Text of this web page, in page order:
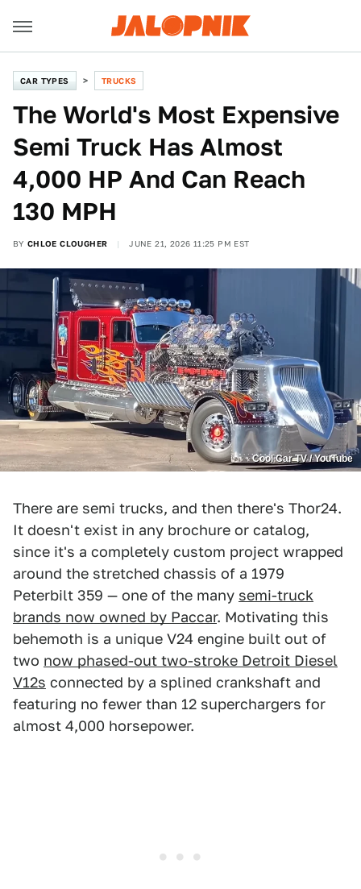
CAR TYPES TRUCKS
The World's Most Expensive
Semi Truck Has Almost
4,000 HP And Can Reach
130 MPH
BY CHLOE CLOUGHER JUNE 21, 2026 11:25 PM EST
Cool Car TV / YouTube
There are semi trucks, and then there's Thor24.
It doesn't exist in any brochure or catalog,
since it's a completely custom project wrapped
around the stretched chassis of a 1979
Peterbilt 359 — one of the many semi-truck
brands now owned by Paccar. Motivating this
behemoth is a unique V24 engine built out of
two now phased-out two-stroke Detroit Diesel
V12s connected by a splined crankshaft and
featuring no fewer than 12 superchargers for
almost 4,000 horsepower.